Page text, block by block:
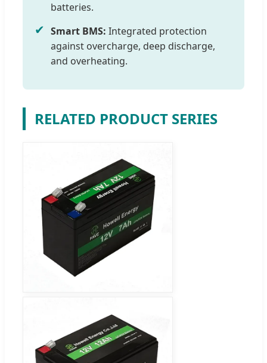
batteries.
✔ Smart BMS: Integrated protection
against overcharge, deep discharge,
and overheating.
RELATED PRODUCT SERIES